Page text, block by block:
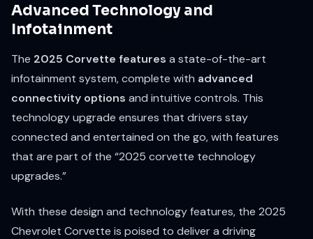
Advanced Technology and
Infotainment
The 2025 Corvette features a state-of-the-art
infotainment system, complete with advanced
connectivity options and intuitive controls. This
technology upgrade ensures that drivers stay
connected and entertained on the go, with features
that are part of the “2025 corvette technology
upgrades.”
With these design and technology features, the 2025
Chevrolet Corvette is poised to deliver a driving